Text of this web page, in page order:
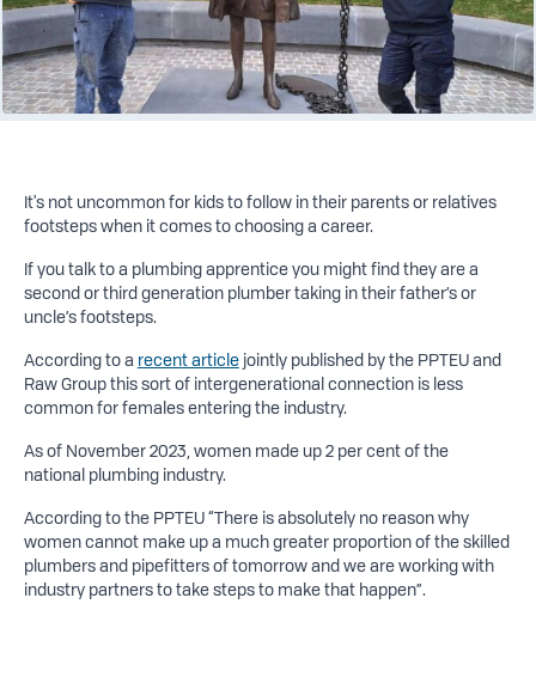
It's not uncommon for kids to follow in their parents or relatives
footsteps when it comes to choosing a career.
If you talk to a plumbing apprentice you might find they are a
second or third generation plumber taking in their father’s or
uncle’s footsteps.
According to a recent articlejointly published by the PPTEU and
Raw Group this sort of intergenerational connection is less
common for females entering the industry.
As of November 2023, women made up 2 per cent of the
national plumbing industry.
According to the PPTEU “There is absolutely no reason why
women cannot make up a much greater proportion of the skilled
plumbers and pipefitters of tomorrow and we are working with
industry partners to take steps to make that happen”.